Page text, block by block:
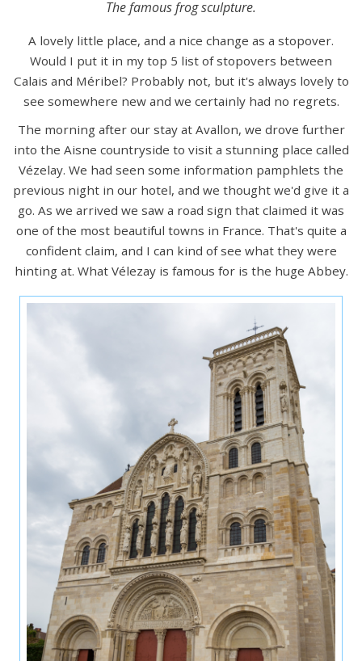
The famous frog sculpture.
A lovely little place, and a nice change as a stopover.
Would I put it in my top 5 list of stopovers between
Calais and Méribel? Probably not, but it's always lovely to
see somewhere new and we certainly had no regrets.
The morning after our stay at Avallon, we drove further
into the Aisne countryside to visit a stunning place called
Vézelay. We had seen some information pamphlets the
previous night in our hotel, and we thought we'd give it a
go. As we arrived we saw a road sign that claimed it was
one of the most beautiful towns in France. That's quite a
confident claim, and I can kind of see what they were
hinting at. What Vélezay is famous for is the huge Abbey.